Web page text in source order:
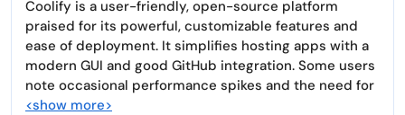
Coolify is a user-friendly, open-source platform
praised for its powerful, customizable features and
ease of deployment. It simplifies hosting apps with a
modern GUI and good GitHub integration. Some users
note occasional performance spikes and the need for
<show more>